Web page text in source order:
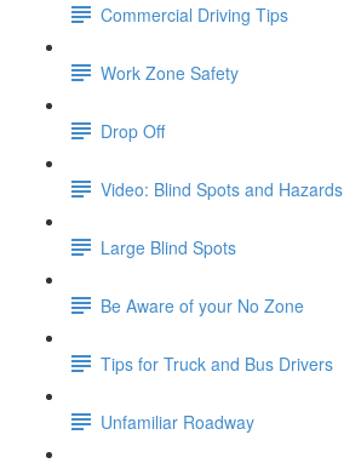
Commercial Driving Tips
Work Zone Safety
Drop Off
Video: Blind Spots and Hazards
Large Blind Spots
Be Aware of your No Zone
Tips for Truck and Bus Drivers
Unfamiliar Roadway